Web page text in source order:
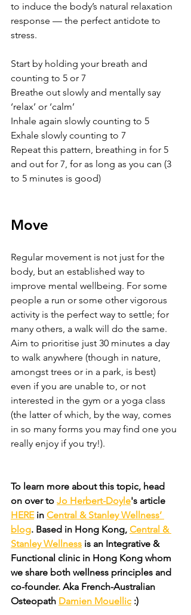
to induce the body’s natural relaxation
response — the perfect antidote to
stress.
Start by holding your breath and
counting to 5 or 7
Breathe out slowly and mentally say
‘relax’ or ‘calm’
Inhale again slowly counting to 5
Exhale slowly counting to 7
Repeat this pattern, breathing in for 5
and out for 7, for as long as you can (3
to 5 minutes is good)
Move
Regular movement is not just for the
body, but an established way to
improve mental wellbeing. For some
people a run or some other vigorous
activity is the perfect way to settle; for
many others, a walk will do the same.
Aim to prioritise just 30 minutes a day
to walk anywhere (though in nature,
amongst trees or in a park, is best)
even if you are unable to, or not
interested in the gym or a yoga class
(the latter of which, by the way, comes
in so many forms you may find one you
really enjoy if you try!).
To learn more about this topic, head
on over to Jo Herbert-Doyle's article
HERE in Central & Stanley Wellness’
blog. Based in Hong Kong, Central &
Stanley Wellness is an Integrative &
Functional clinic in Hong Kong whom
we share both wellness principles and
co-founder. Aka French-Australian
Osteopath Damien Mouellic :)